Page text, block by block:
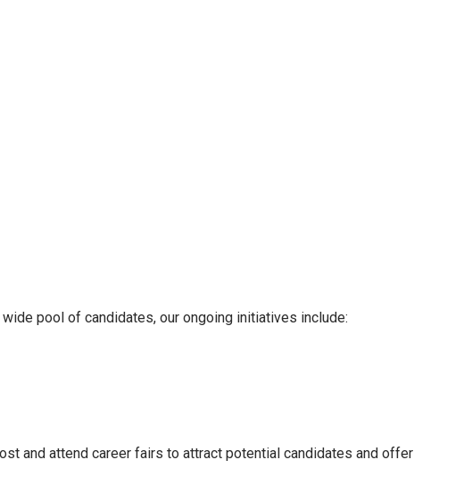
pool of candidates, our ongoing initiatives include:
and attend career fairs to attract potential candidates and offer